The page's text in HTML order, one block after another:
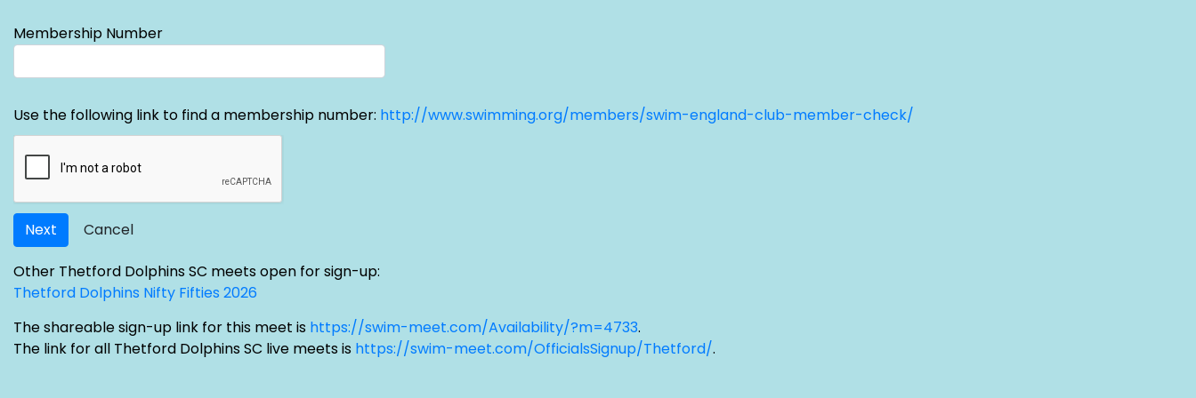
Membership Number
Use the following link to find a membership number: http://www.swimming.org/members/swim-england-club-member-check/
Next Cancel
Other Thetford Dolphins SC meets open for sign-up:
Thetford Dolphins Nifty Fifties 2026
The shareable sign-up link for this meet is https://swim-meet.com/Availability/?m=4733.
The link for all Thetford Dolphins SC live meets is https://swim-meet.com/OfficialsSignup/Thetford/.